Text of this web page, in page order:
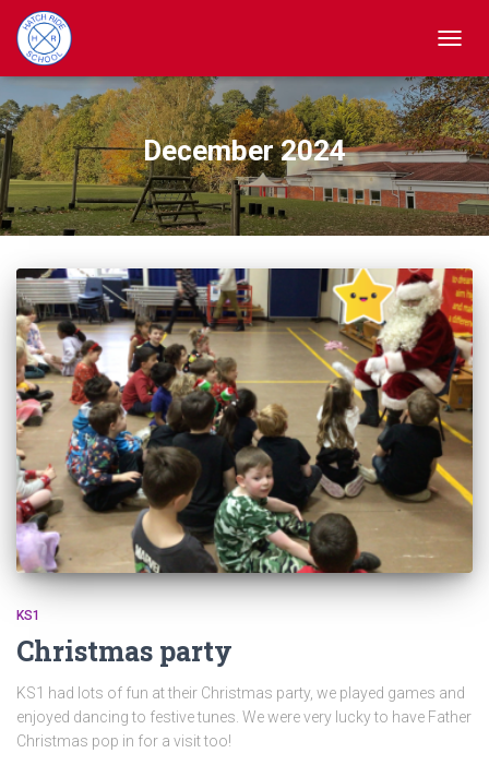
December 2024
KS1
Christmas party
KS1 had lots of fun at their Christmas party, we played games and
enjoyed dancing to festive tunes. We were very lucky to have Father
Christmas pop in for a visit too!